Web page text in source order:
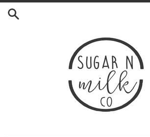
Skip